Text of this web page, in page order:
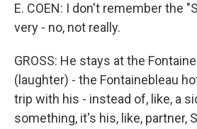
E. COEN: I don't remember the
very - no, not really.
GROSS: He stays at the
(laughter) - the Fontainebleau
trip with his - instead of, like, a
something, it's his, like, partner,